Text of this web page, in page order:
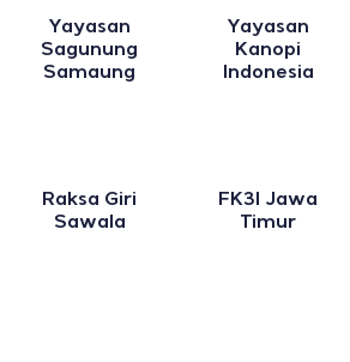
Yayasan
Sagunung
Samaung
Yayasan
Kanopi
Indonesia
Raksa Giri
Sawala
FK3I Jawa
Timur